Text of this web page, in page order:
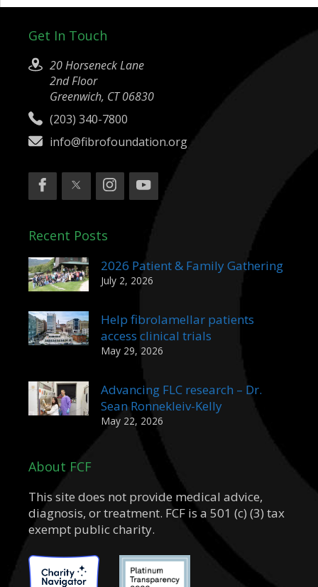
Get In Touch
20 Horseneck Lane
2nd Floor
Greenwich, CT 06830
(203) 340-7800
info@fibrofoundation.org
Recent Posts
2026 Patient & Family Gathering
July 2, 2026
Help fibrolamellar patients
access clinical trials
May 29, 2026
Advancing FLC research – Dr.
Sean Ronnekleiv-Kelly
May 22, 2026
About FCF
This site does not provide medical advice,
diagnosis, or treatment. FCF is a 501 (c) (3) tax
exempt public charity.